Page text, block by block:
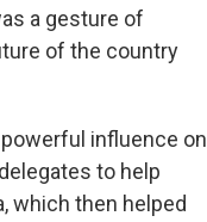
a gesture of
of the country
influence on
to help
which then helped